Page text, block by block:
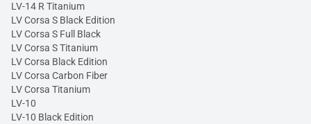
LV-14 R Titanium
LV Corsa S Black Edition
LV Corsa S Full Black
LV Corsa S Titanium
LV Corsa Black Edition
LV Corsa Carbon Fiber
LV Corsa Titanium
LV-10
LV-10 Black Edition